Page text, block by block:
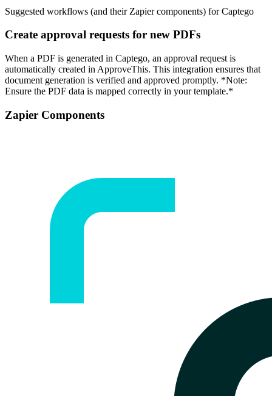
Suggested workflows (and their Zapier components) for Captego
Create approval requests for new PDFs
When a PDF is generated in Captego, an approval request is
automatically created in ApproveThis. This integration ensures that
document generation is verified and approved promptly. *Note:
Ensure the PDF data is mapped correctly in your template.*
Zapier Components